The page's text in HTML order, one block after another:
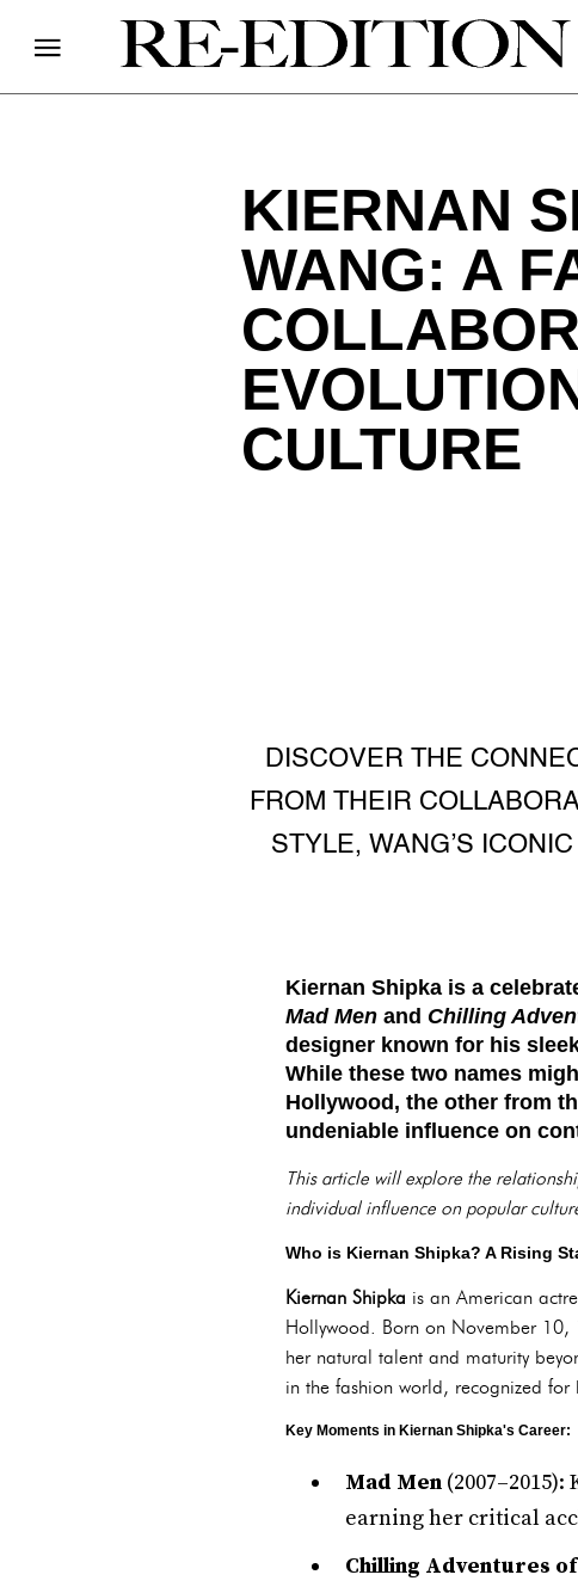
KIERNAN
WANG: A
CULTURE
DISCOVER THE
FROM THEIR
STYLE, WANG’S
Kiernan Shipka is a
Mad Men and Chilling
designer known for his
While these two names
Hollywood, the other from
undeniable influence on
This article will explore the
individual influence on popular
Who is Kiernan Shipka? A Rising
Kiernan Shipka is an American
Hollywood. Born on November
her natural talent and maturity
in the fashion world, recognized for
Key Moments in Kiernan Shipka's Career:
Mad Men
earning her critical
Chilling Adventures